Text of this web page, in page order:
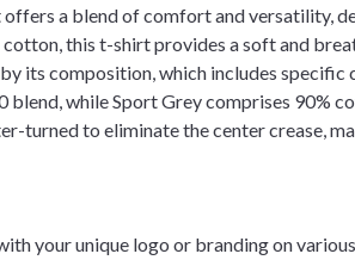
a blend of comfort and versatility,
this t-shirt provides a soft and
its composition, which includes
blend, while Sport Grey comprises 90%
turned to eliminate the center crease,
your unique logo or branding on